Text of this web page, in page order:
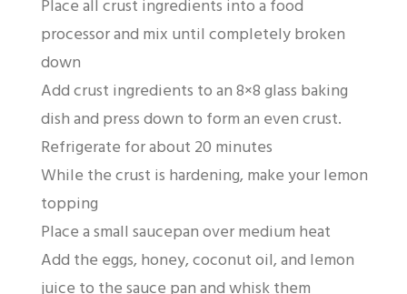
Place all crust ingredients into a food
processor and mix until completely broken
down
Add crust ingredients to an 8×8 glass baking
dish and press down to form an even crust.
Refrigerate for about 20 minutes
While the crust is hardening, make your lemon
topping
Place a small saucepan over medium heat
Add the eggs, honey, coconut oil, and lemon